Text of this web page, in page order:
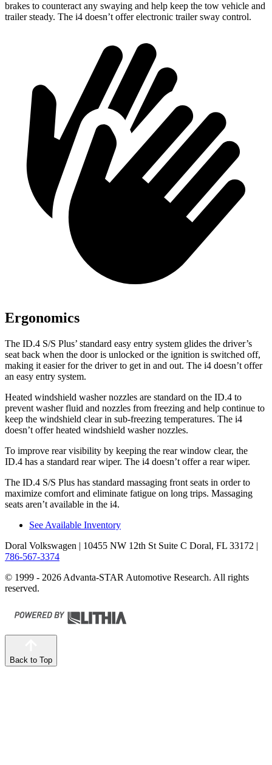
brakes to counteract any swaying and help keep the tow vehicle and
trailer steady. The i4 doesn’t offer electronic trailer sway control.
Ergonomics
The ID.4 S/S Plus’ standard easy entry system glides the driver’s
seat back when the door is unlocked or the ignition is switched off,
making it easier for the driver to get in and out. The i4 doesn’t offer
an easy entry system.
Heated windshield washer nozzles are standard on the ID.4 to
prevent washer fluid and nozzles from freezing and help continue to
keep the windshield clear in sub-freezing temperatures. The i4
doesn’t offer heated windshield washer nozzles.
To improve rear visibility by keeping the rear window clear, the
ID.4 has a standard rear wiper. The i4 doesn’t offer a rear wiper.
The ID.4 S/S Plus has standard massaging front seats in order to
maximize comfort and eliminate fatigue on long trips. Massaging
seats aren’t available in the i4.
See Available Inventory
Doral Volkswagen | 10455 NW 12th St Suite C Doral, FL 33172 |
786-567-3374
© 1999 - 2026 Advanta-STAR Automotive Research. All rights
reserved.
Back to Top